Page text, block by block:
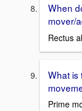
When
mover/
Rectus
What is
Prime